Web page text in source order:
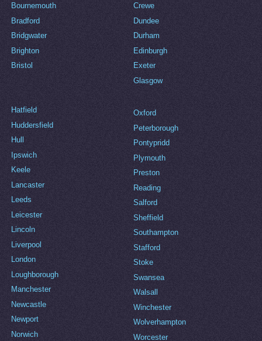
Bournemouth
Bradford
Bridgwater
Brighton
Bristol
Crewe
Dundee
Durham
Edinburgh
Exeter
Glasgow
Hatfield
Huddersfield
Hull
Ipswich
Keele
Lancaster
Leeds
Leicester
Lincoln
Liverpool
London
Loughborough
Manchester
Newcastle
Newport
Norwich
Oxford
Peterborough
Pontypridd
Plymouth
Preston
Reading
Salford
Sheffield
Southampton
Stafford
Stoke
Swansea
Walsall
Winchester
Wolverhampton
Worcester